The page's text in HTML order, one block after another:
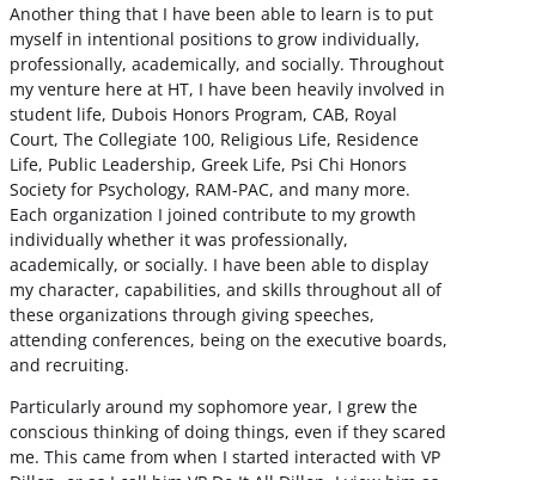
Another thing that I have been able to learn is to put
myself in intentional positions to grow individually,
professionally, academically, and socially. Throughout
my venture here at HT, I have been heavily involved in
student life, Dubois Honors Program, CAB, Royal
Court, The Collegiate 100, Religious Life, Residence
Life, Public Leadership, Greek Life, Psi Chi Honors
Society for Psychology, RAM-PAC, and many more.
Each organization I joined contribute to my growth
individually whether it was professionally,
academically, or socially. I have been able to display
my character, capabilities, and skills throughout all of
these organizations through giving speeches,
attending conferences, being on the executive boards,
and recruiting.
Particularly around my sophomore year, I grew the
conscious thinking of doing things, even if they scared
me. This came from when I started interacted with VP